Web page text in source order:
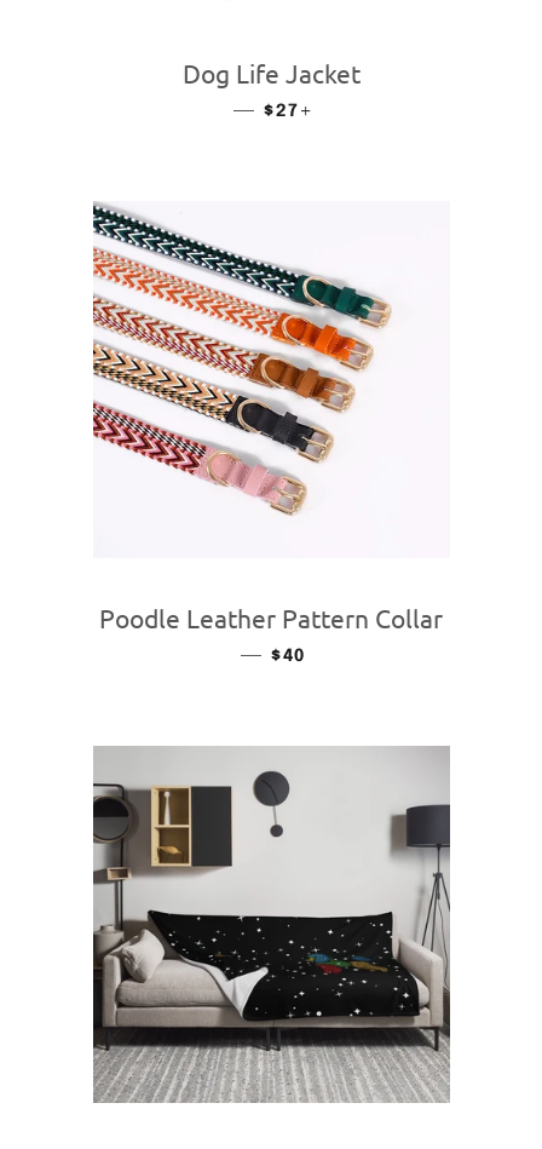
Dog Life Jacket
— REGULAR PRICE
$27
Poodle Leather Pattern Collar
— REGULAR PRICE
$40